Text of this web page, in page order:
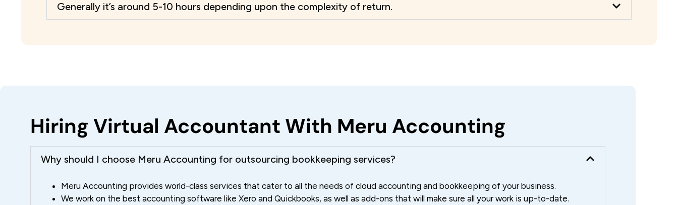
Generally it’s around 5-10 hours depending upon the complexity of return.
Hiring Virtual Accountant With Meru Accounting
Why should I choose Meru Accounting for outsourcing bookkeeping services?
Meru Accounting provides world-class services that cater to all the needs of cloud accounting and bookkeeping of your business.
We work on the best accounting software like Xero and Quickbooks, as well as add-ons that will make sure all your work is up-to-date.